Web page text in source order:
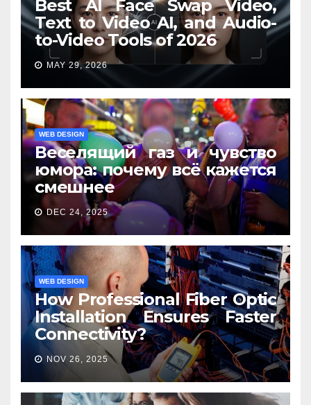
Best AI Face Swap Video,
Text to Video AI, and Audio-
to-Video Tools of 2026
MAY 29, 2026
WEB DESIGN
Веселящий газ и чувство
юмора: почему всё кажется
смешнее
DEC 24, 2025
WEB DESIGN
How Professional Fiber Optic
Installation Ensures Faster
Connectivity?
NOV 26, 2025